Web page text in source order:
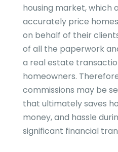
housing market, which
accurately price
on behalf of their
of all the paperwork
a real estate
homeowners.
commissions may be
that ultimately saves
money, and hassle
significant financial